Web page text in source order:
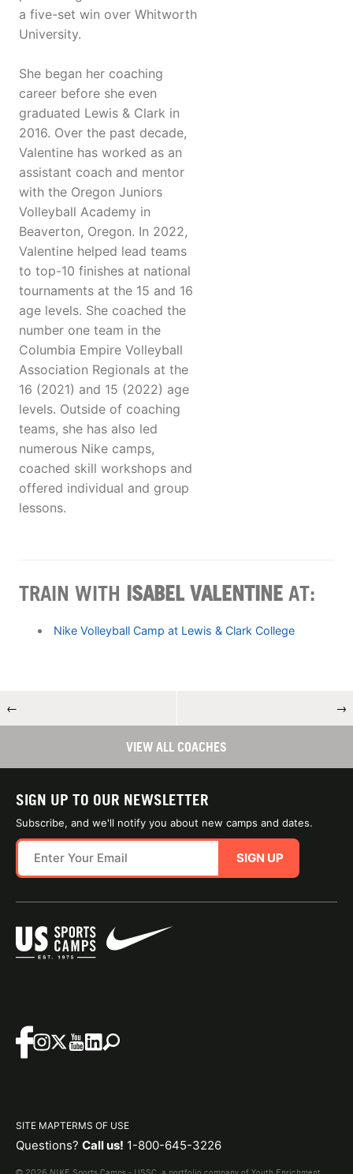
a five-set win over Whitworth
University.
She began her coaching
career before she even
graduated Lewis & Clark in
2016. Over the past decade,
Valentine has worked as an
assistant coach and mentor
with the Oregon Juniors
Volleyball Academy in
Beaverton, Oregon. In 2022,
Valentine helped lead teams
to top-10 finishes at national
tournaments at the 15 and 16
age levels. She coached the
number one team in the
Columbia Empire Volleyball
Association Regionals at the
16 (2021) and 15 (2022) age
levels. Outside of coaching
teams, she has also led
numerous Nike camps,
coached skill workshops and
offered individual and group
lessons.
TRAIN WITH ISABEL VALENTINE AT:
Nike Volleyball Camp at Lewis & Clark College
← →
VIEW ALL COACHES
SIGN UP TO OUR NEWSLETTER
Subscribe, and we'll notify you about new camps and dates.
SIGN UP
SITE MAPTERMS OF USE
Questions? Call us! 1-800-645-3226